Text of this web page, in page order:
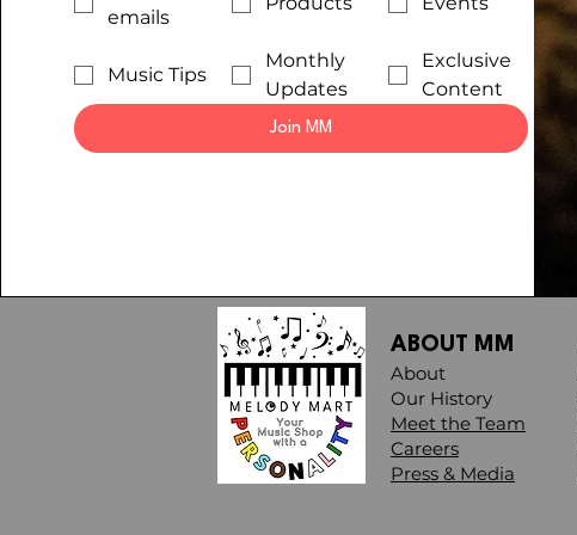
emails
Music Tips
Monthly
Updates
Exclusive
Content
Join MM
ABOUT MM
About
Our History
Meet the Team
Careers
Press & Media​